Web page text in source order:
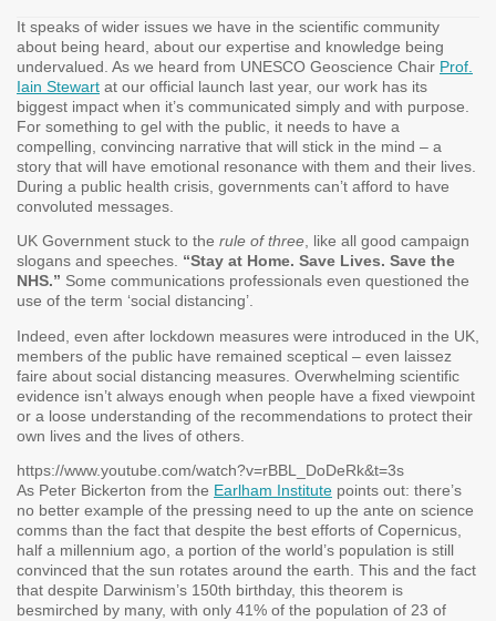
It speaks of wider issues we have in the scientific community
about being heard, about our expertise and knowledge being
undervalued. As we heard from UNESCO Geoscience Chair Prof.
Iain Stewart at our official launch last year, our work has its
biggest impact when it’s communicated simply and with purpose.
For something to gel with the public, it needs to have a
compelling, convincing narrative that will stick in the mind – a
story that will have emotional resonance with them and their lives.
During a public health crisis, governments can’t afford to have
convoluted messages.
UK Government stuck to the rule of three, like all good campaign
slogans and speeches. “Stay at Home. Save Lives. Save the
NHS.” Some communications professionals even questioned the
use of the term ‘social distancing’.
Indeed, even after lockdown measures were introduced in the UK,
members of the public have remained sceptical – even laissez
faire about social distancing measures. Overwhelming scientific
evidence isn’t always enough when people have a fixed viewpoint
or a loose understanding of the recommendations to protect their
own lives and the lives of others.
https://www.youtube.com/watch?v=rBBL_DoDeRk&t=3s
As Peter Bickerton from the Earlham Institute points out: there’s
no better example of the pressing need to up the ante on science
comms than the fact that despite the best efforts of Copernicus,
half a millennium ago, a portion of the world’s population is still
convinced that the sun rotates around the earth. This and the fact
that despite Darwinism’s 150th birthday, this theorem is
besmirched by many, with only 41% of the population of 23 of